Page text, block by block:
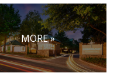
MORE »